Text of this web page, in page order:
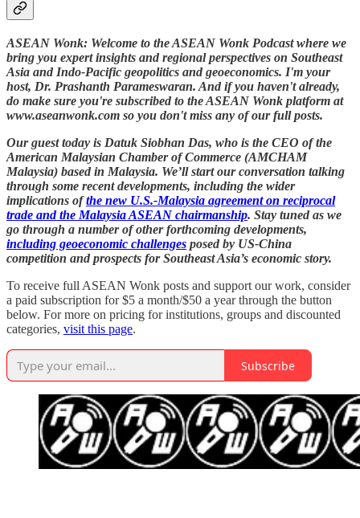
ASEAN Wonk: Welcome to the ASEAN Wonk Podcast where we
bring you expert insights and regional perspectives on Southeast
Asia and Indo-Pacific geopolitics and geoeconomics. I'm your
host, Dr. Prashanth Parameswaran. And if you haven't already,
do make sure you're subscribed to the ASEAN Wonk platform at
www.aseanwonk.com so you don't miss any of our full posts.
Our guest today is Datuk Siobhan Das, who is the CEO of the
American Malaysian Chamber of Commerce (AMCHAM
Malaysia) based in Malaysia. We’ll start our conversation talking
through some recent developments, including the wider
implications ofthe new U.S.-Malaysia agreement on reciprocal
trade and the Malaysia ASEAN chairmanship. Stay tuned as we
go through a number of other forthcoming developments,
including geoeconomic challenges posed by US-China
competition and prospects for Southeast Asia’s economic story.
To receive full ASEAN Wonk posts and support our work, consider
a paid subscription for $5 a month/$50 a year through the button
below. For more on pricing for institutions, groups and discounted
categories, visit this page.
Subscribe